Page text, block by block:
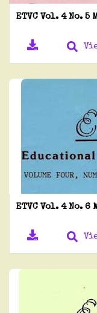
ETVC Vol. 4 No. 5
ETVC Vol. 4 No. 6